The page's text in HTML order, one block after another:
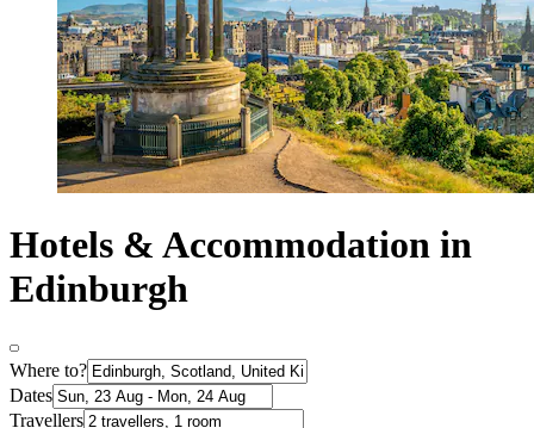
Hotels & Accommodation in
Edinburgh
Where to?
Dates
Travellers